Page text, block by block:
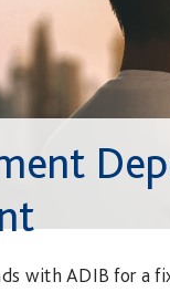
with ADIB for a